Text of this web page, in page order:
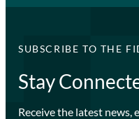
SUBSCRIBE TO THE
Stay
Receive the latest news,